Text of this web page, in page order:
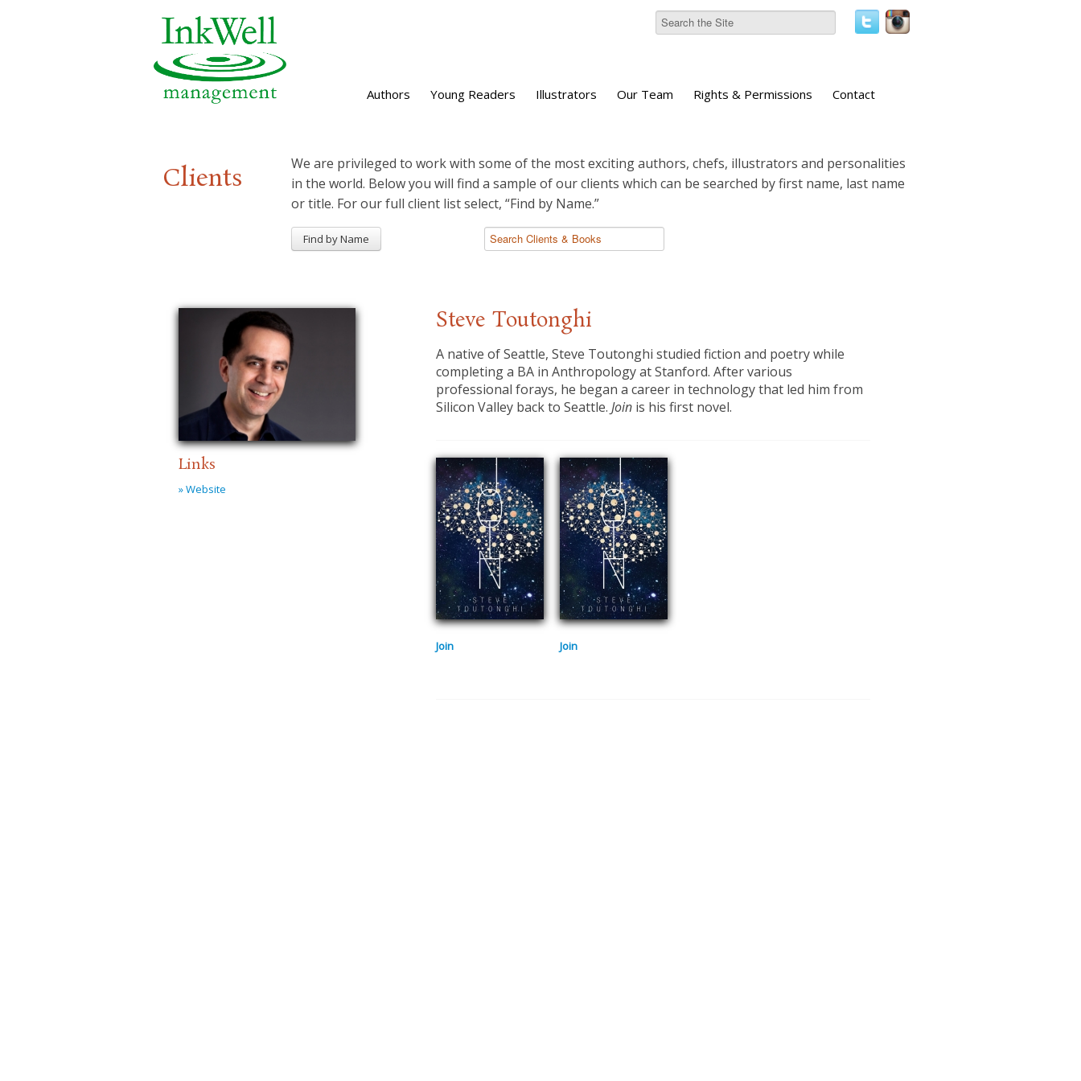
Authors Young Readers Illustrators Our Team Rights & Permissions Contact
Clients
We are privileged to work with some of the most exciting authors, chefs, illustrators and personalities
in the world. Below you will find a sample of our clients which can be searched by first name, last name
or title. For our full client list select, “Find by Name.”
Find by Name
Links
» Website
Steve Toutonghi
A native of Seattle, Steve Toutonghi studied fiction and poetry while
completing a BA in Anthropology at Stanford. After various
professional forays, he began a career in technology that led him from
Silicon Valley back to Seattle. Join is his first novel.
Join Join